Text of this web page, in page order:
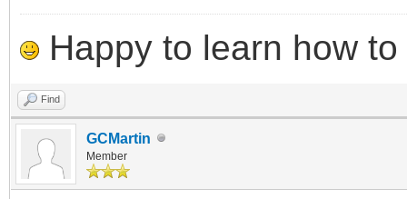
Happy to learn how to
Find
GCMartin
Member